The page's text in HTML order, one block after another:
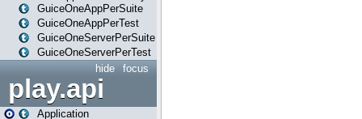
GuiceOneAppPerSuite
GuiceOneAppPerTest
GuiceOneServerPerSuite
GuiceOneServerPerTest
focus
hide
play.api
Application